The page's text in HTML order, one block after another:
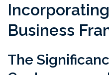
Business
The